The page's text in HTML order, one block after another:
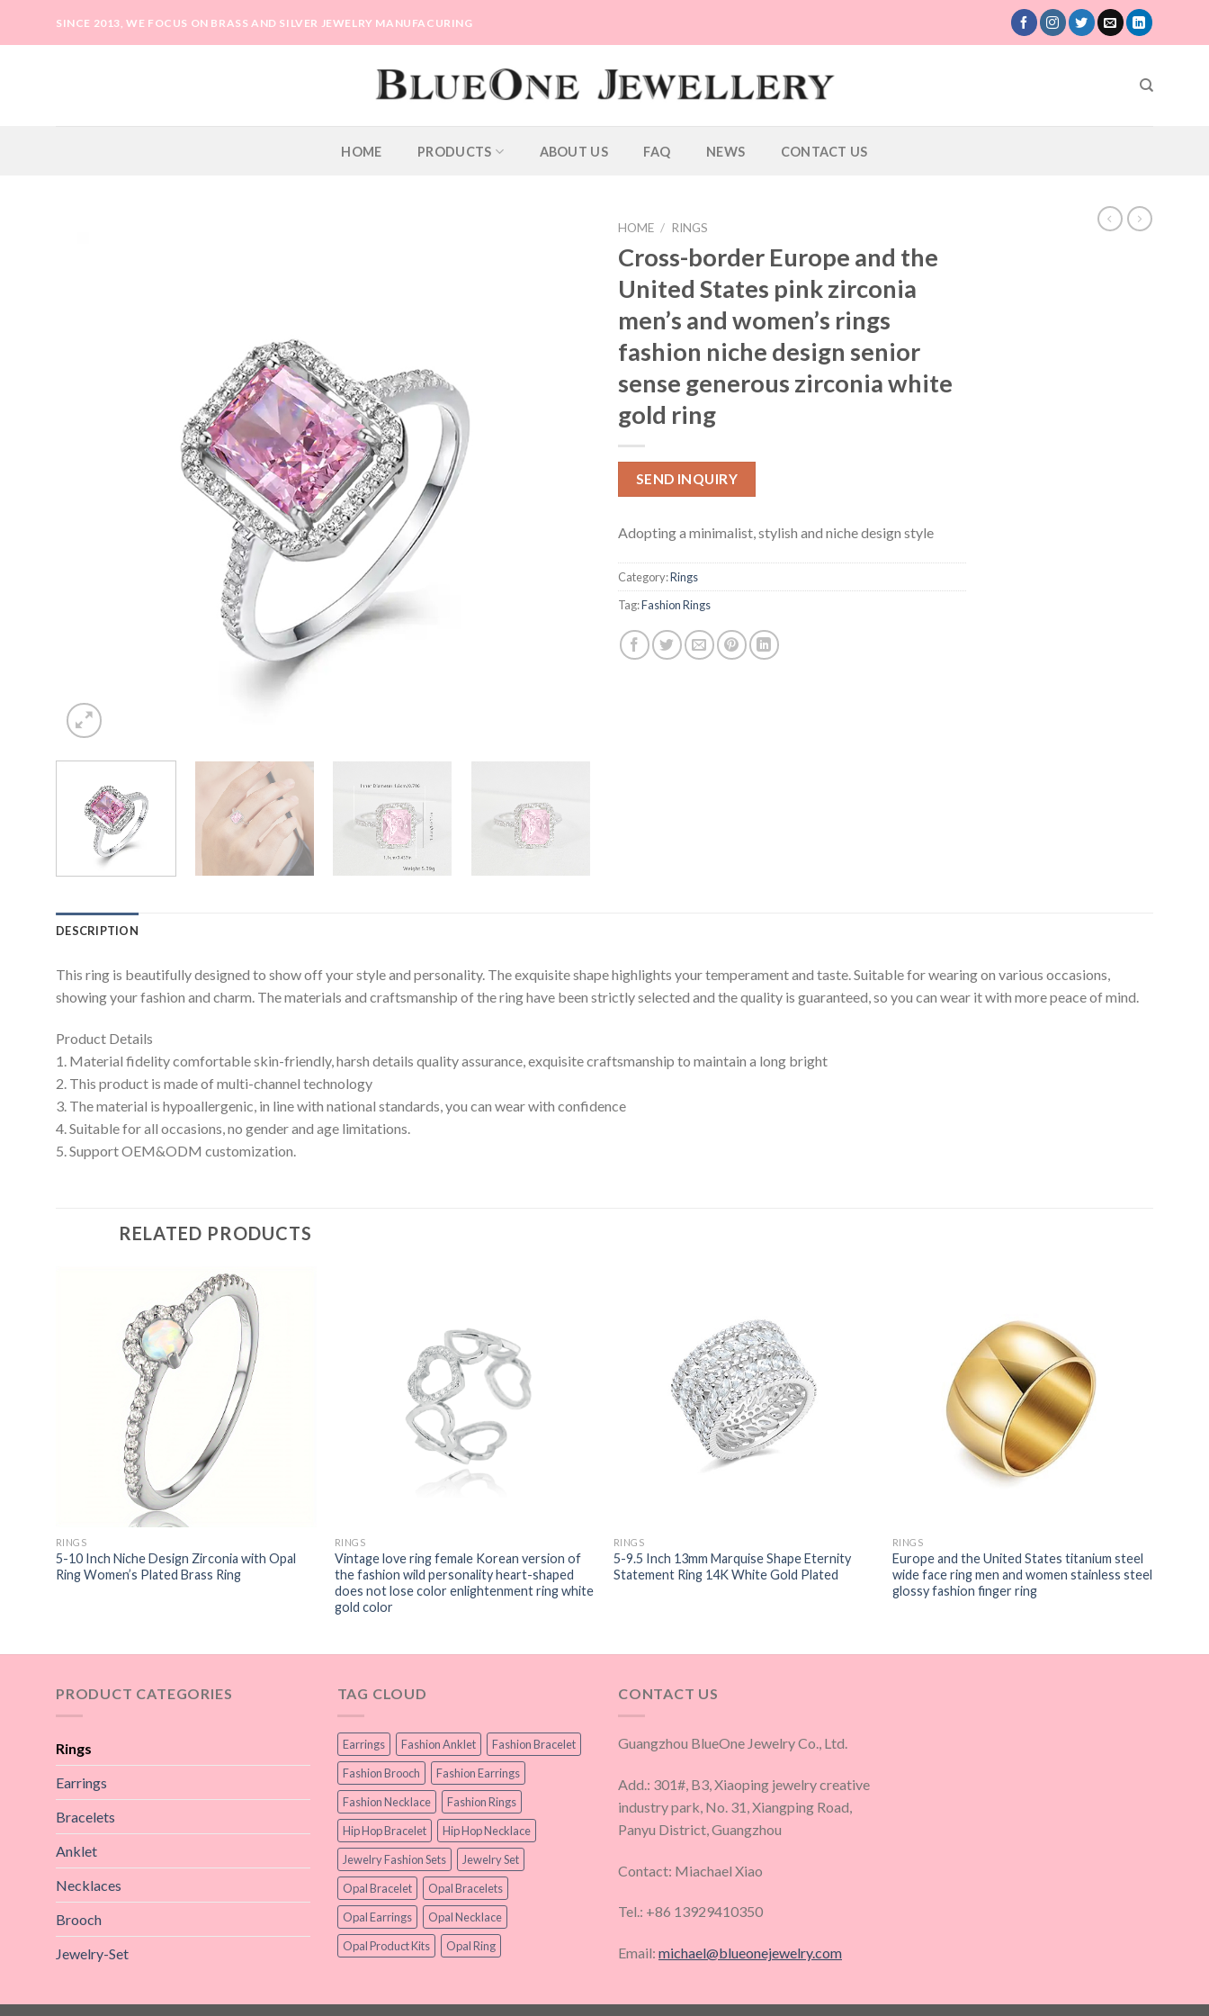
SINCE 2013, WE FOCUS ON BRASS AND SILVER JEWELRY MANUFACURING
HOME PRODUCTS ABOUT US FAQ NEWS CONTACT US
HOME / RINGS
Cross-border Europe and the
United States pink zirconia
men’s and women’s rings
fashion niche design senior
sense generous zirconia white
gold ring
SEND INQUIRY
Adopting a minimalist, stylish and niche design style
Category:Rings
Tag:Fashion Rings
DESCRIPTION
This ring is beautifully designed to show off your style and personality. The exquisite shape highlights your temperament and taste. Suitable for wearing on various occasions,
showing your fashion and charm. The materials and craftsmanship of the ring have been strictly selected and the quality is guaranteed, so you can wear it with more peace of mind.
Product Details
1. Material fidelity comfortable skin-friendly, harsh details quality assurance, exquisite craftsmanship to maintain a long bright
2. This product is made of multi-channel technology
3. The material is hypoallergenic, in line with national standards, you can wear with confidence
4. Suitable for all occasions, no gender and age limitations.
5. Support OEM&ODM customization.
RELATED PRODUCTS
RINGS
5-10 Inch Niche Design Zirconia with Opal
Ring Women’s Plated Brass Ring
RINGS
Vintage love ring female Korean version of
the fashion wild personality heart-shaped
does not lose color enlightenment ring white
gold color
RINGS
5-9.5 Inch 13mm Marquise Shape Eternity
Statement Ring 14K White Gold Plated
RINGS
Europe and the United States titanium steel
wide face ring men and women stainless steel
glossy fashion finger ring
PRODUCT CATEGORIES
Rings
Earrings
Bracelets
Anklet
Necklaces
Brooch
Jewelry-Set
TAG CLOUD
Earrings Fashion Anklet
Fashion Bracelet
Fashion Brooch
Fashion Earrings
Fashion Necklace
Fashion Rings
Hip Hop Bracelet
Hip Hop Necklace
Jewelry Fashion Sets
Jewelry Set
Opal Bracelet
Opal Bracelets
Opal Earrings
Opal Necklace
Opal Product Kits
Opal Ring
CONTACT US
Guangzhou BlueOne Jewelry Co., Ltd.
Add.: 301#, B3, Xiaoping jewelry creative
industry park, No. 31, Xiangping Road,
Panyu District, Guangzhou
Contact: Miachael Xiao
Tel.: +86 13929410350
Email: michael@blueonejewelry.com